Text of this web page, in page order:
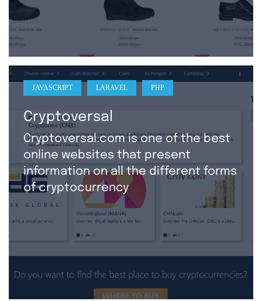
JAVASCRIPT LARAVEL PHP
Cryptoversal
Cryptoversal.com is one of the best
online websites that present
information on all the different forms
of cryptocurrency